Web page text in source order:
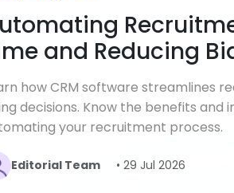
and Reducing
how CRM software streamlines
decisions. Know the benefits
your recruitment process.
Editorial Team • 29 Jul 2026